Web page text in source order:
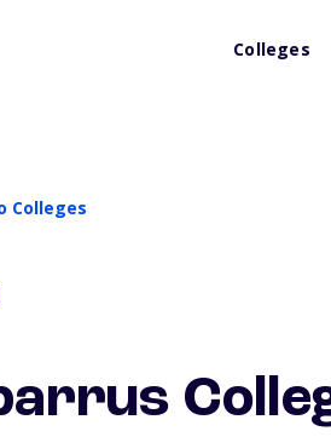
Colleges
Colleges